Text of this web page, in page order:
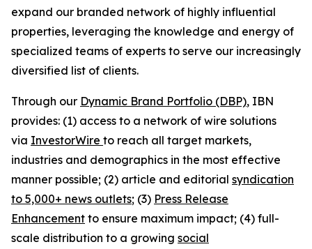
expand our branded network of highly influential
properties, leveraging the knowledge and energy of
specialized teams of experts to serve our increasingly
diversified list of clients.
Through our Dynamic Brand Portfolio (DBP), IBN
provides: (1) access to a network of wire solutions
via InvestorWire to reach all target markets,
industries and demographics in the most effective
manner possible; (2) article and editorial syndication
to 5,000+ news outlets; (3) Press Release
Enhancement to ensure maximum impact; (4) full-
scale distribution to a growing social